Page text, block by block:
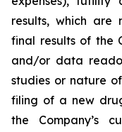
results, which are
final results of the
and/or data
studies or nature
filing of a new
the Company’s